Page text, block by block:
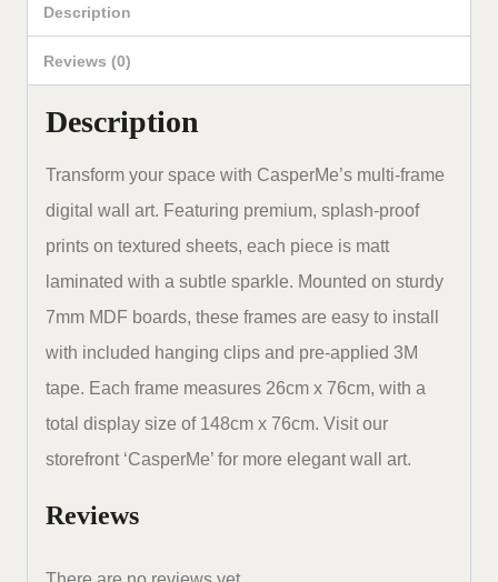
48
inches
set
quantity
Description
Reviews (0)
Description
Transform your space with CasperMe’s multi-frame
digital wall art. Featuring premium, splash-proof
prints on textured sheets, each piece is matt
laminated with a subtle sparkle. Mounted on sturdy
7mm MDF boards, these frames are easy to install
with included hanging clips and pre-applied 3M
tape. Each frame measures 26cm x 76cm, with a
total display size of 148cm x 76cm. Visit our
storefront ‘CasperMe’ for more elegant wall art.
Reviews